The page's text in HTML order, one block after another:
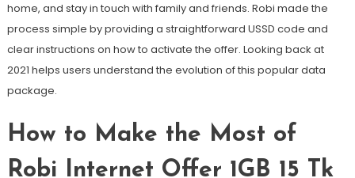
home, and stay in touch with family and friends. Robi made the
process simple by providing a straightforward USSD code and
clear instructions on how to activate the offer. Looking back at
2021 helps users understand the evolution of this popular data
package.
How to Make the Most of
Robi Internet Offer 1GB 15 Tk